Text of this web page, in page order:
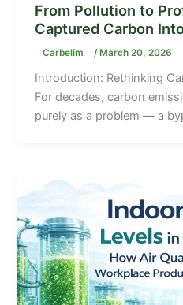
From Pollution to
Captured Carbon
Carbelim /March 20, 2026
Introduction: Rethinking
For decades, carbon
purely as a problem — a